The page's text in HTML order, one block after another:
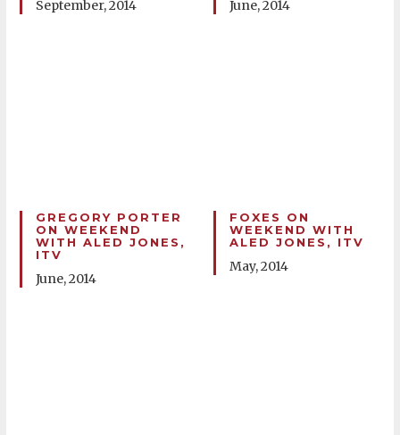
September, 2014 June, 2014
GREGORY PORTER
ON WEEKEND
WITH ALED JONES,
ITV
June, 2014
FOXES ON
WEEKEND WITH
ALED JONES, ITV
May, 2014